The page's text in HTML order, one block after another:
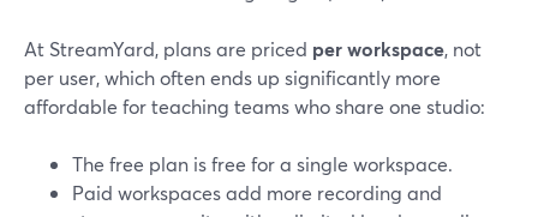
At StreamYard, plans are priced per workspace, not
per user, which often ends up significantly more
affordable for teaching teams who share one studio:
The free plan is free for a single workspace.
Paid workspaces add more recording and